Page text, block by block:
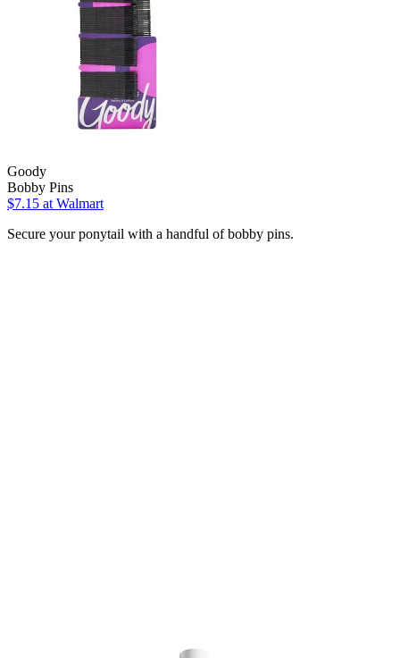
Goody
Bobby Pins
$7.15 at Walmart
Secure your ponytail with a handful of bobby pins.